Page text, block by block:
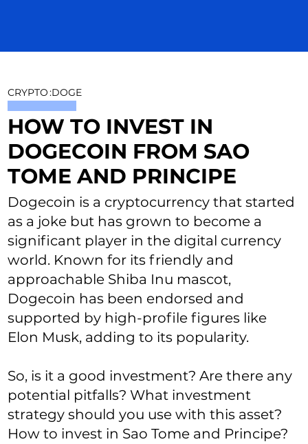
CRYPTO:DOGE
HOW TO INVEST IN
DOGECOIN FROM SAO
TOME AND PRINCIPE
Dogecoin is a cryptocurrency that started
as a joke but has grown to become a
significant player in the digital currency
world. Known for its friendly and
approachable Shiba Inu mascot,
Dogecoin has been endorsed and
supported by high-profile figures like
Elon Musk, adding to its popularity.
So, is it a good investment? Are there any
potential pitfalls? What investment
strategy should you use with this asset?
How to invest in Sao Tome and Principe?